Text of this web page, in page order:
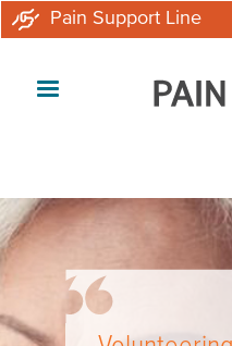
Pain Support Line
Skip
main